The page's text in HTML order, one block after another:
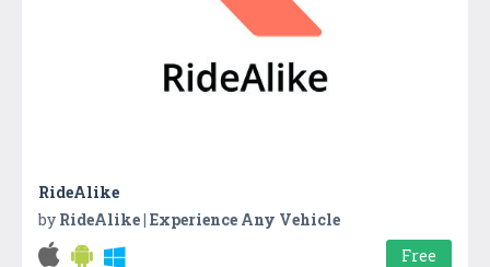
RideAlike
by RideAlike | Experience Any Vehicle
Free